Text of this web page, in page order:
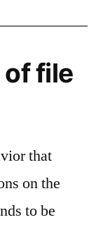
file
that
on the
to be